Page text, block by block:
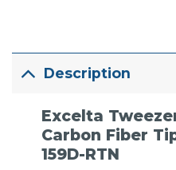
Description
Excelta
Carbon Fiber
159D-RTN